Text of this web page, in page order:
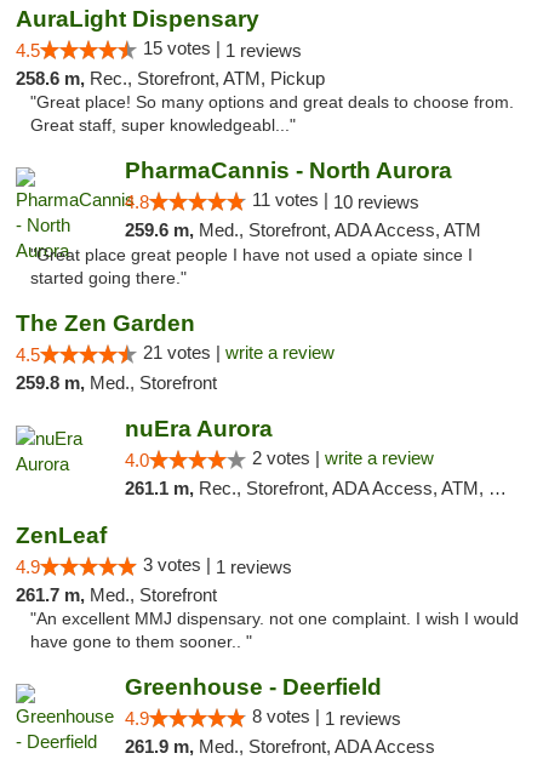
AuraLight Dispensary
4.5 15 votes | 1 reviews
258.6 m, Rec., Storefront, ATM, Pickup
"Great place! So many options and great deals to choose from.
Great staff, super knowledgeabl..."
PharmaCannis - North Aurora
4.8 11 votes | 10 reviews
259.6 m, Med., Storefront, ADA Access, ATM
"Great place great people I have not used a opiate since I
started going there."
The Zen Garden
4.5 21 votes | write a review
259.8 m, Med., Storefront
nuEra Aurora
4.0 2 votes | write a review
261.1 m, Rec., Storefront, ADA Access, ATM, Debit Card, Pickup
ZenLeaf
4.9 3 votes | 1 reviews
261.7 m, Med., Storefront
"An excellent MMJ dispensary. not one complaint. I wish I would
have gone to them sooner.. "
Greenhouse - Deerfield
4.9 8 votes | 1 reviews
261.9 m, Med., Storefront, ADA Access